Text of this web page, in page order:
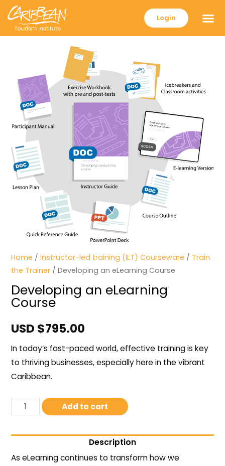
Login
Home /Instructor-led training (ILT) Courseware / Train
the Trainer / Developing an eLearning Course
Developing an eLearning
Course
USD $795.00
In today’s fast-paced world, effective training is key
to thriving businesses, especially here in the vibrant
Caribbean.
Add to cart
Description
As eLearning continues to transform how we